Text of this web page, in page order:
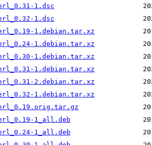
1.dsc
1.dsc
1.debian.tar.xz
1.debian.tar.xz
1.debian.tar.xz
1.debian.tar.xz
2.debian.tar.xz
1.debian.tar.xz
1_all.deb
1_all.deb